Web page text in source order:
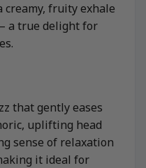
creamy, fruity exhale
a true delight for
that gently eases
uplifting head
sense of relaxation
it ideal for